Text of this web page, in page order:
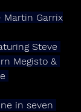
Martin Garrix
Steve
Megisto &
in seven